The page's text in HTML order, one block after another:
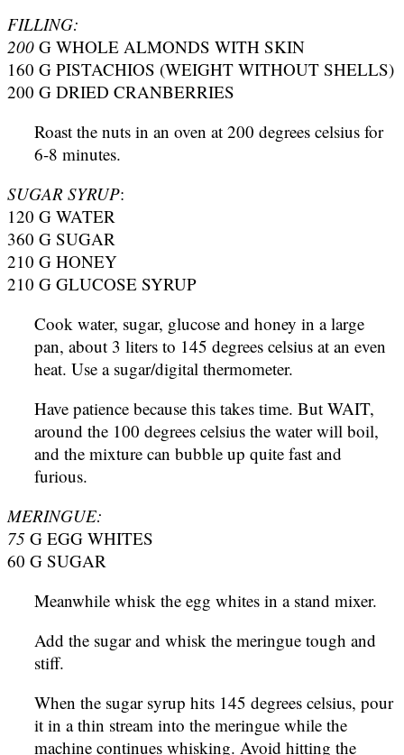
FILLING:
200 G WHOLE ALMONDS WITH SKIN
160 G PISTACHIOS (WEIGHT WITHOUT SHELLS)
200 G DRIED CRANBERRIES
Roast the nuts in an oven at 200 degrees celsius for
6-8 minutes.
SUGAR SYRUP:
120 G WATER
360 G SUGAR
210 G HONEY
210 G GLUCOSE SYRUP
Cook water, sugar, glucose and honey in a large
pan, about 3 liters to 145 degrees celsius at an even
heat. Use a sugar/digital thermometer.
Have patience because this takes time. But WAIT,
around the 100 degrees celsius the water will boil,
and the mixture can bubble up quite fast and
furious.
MERINGUE:
75 G EGG WHITES
60 G SUGAR
Meanwhile whisk the egg whites in a stand mixer.
Add the sugar and whisk the meringue tough and
stiff.
When the sugar syrup hits 145 degrees celsius, pour
it in a thin stream into the meringue while the
machine continues whisking. Avoid hitting the